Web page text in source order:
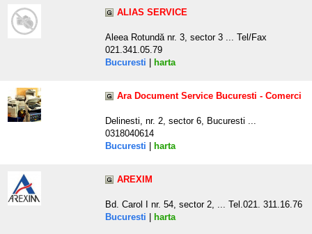
ALIAS SERVICE
Aleea Rotundă nr. 3, sector 3 ... Tel/Fax
021.341.05.79
Bucuresti
harta
Ara Document Service Bucuresti - Comerci
Delinesti, nr. 2, sector 6, Bucuresti ...
0318040614
Bucuresti
harta
AREXIM
Bd. Carol I nr. 54, sector 2, ... Tel.021. 311.16.76
Bucuresti
harta